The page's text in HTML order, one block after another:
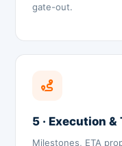
gate-out.
5 · Execution
Milestones, ETA